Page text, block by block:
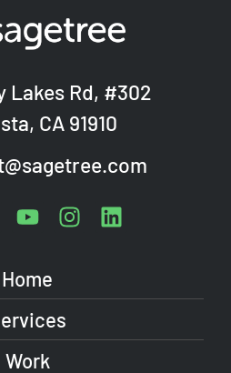
Lakes Rd, #302
CA 91910
Home
Work